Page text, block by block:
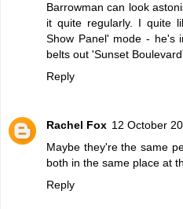
Barrowman can look
it quite regularly. I quite
Show Panel' mode - he's
belts out 'Sunset
Reply
Rachel Fox 12 October
Maybe they're the same
both in the same place at
Reply